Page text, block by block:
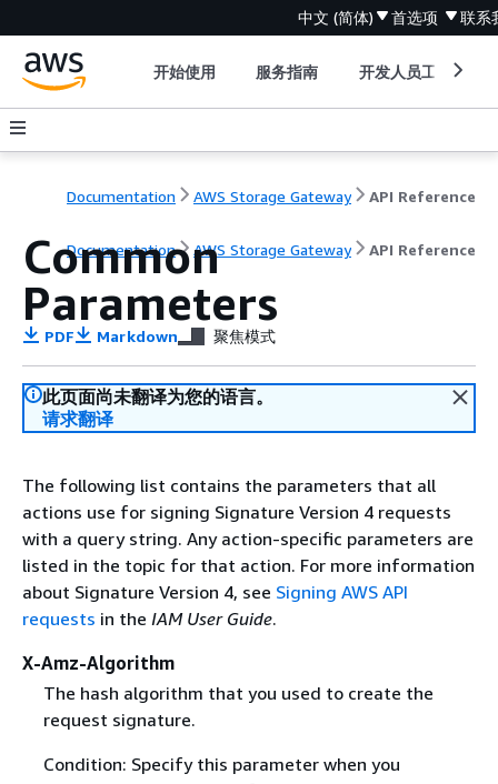
中文 (简体) 首选项 联系
开始使用 服务指南 开发人员工具
Documentation AWS Storage Gateway API Reference
Documentation AWS Storage Gateway API Reference
Common
Parameters
PDF Markdown 聚焦模式
此页面尚未翻译为您的语言。
请求翻译
The following list contains the parameters that all
actions use for signing Signature Version 4 requests
with a query string. Any action-specific parameters are
listed in the topic for that action. For more information
about Signature Version 4, see Signing AWS API
requests in the IAM User Guide.
X-Amz-Algorithm
The hash algorithm that you used to create the
request signature.
Condition: Specify this parameter when you